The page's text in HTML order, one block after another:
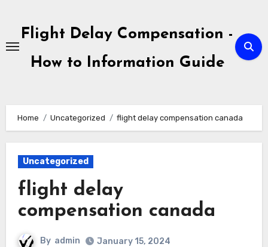
contentFlight Delay Compensation -
How to Information Guide
Home Uncategorized flight delay compensation canada
Uncategorized
flight delay
compensation canada
By admin January 15, 2024